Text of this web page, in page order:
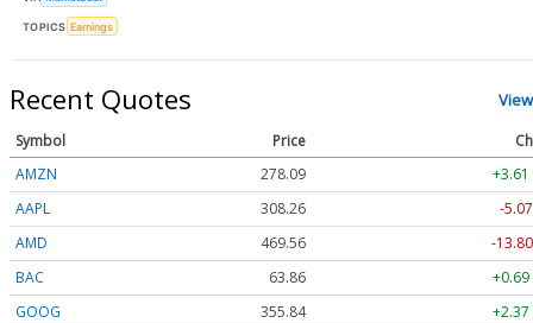
TOPICS Earnings
Recent Quotes
Symbol Price
AMZN
278.09
+3.61
AAPL
308.26
-
AMD
469.56
-
BAC
63.86
+0.69
GOOG
355.84
+2.37